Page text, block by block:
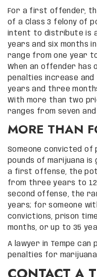
For a first offender,
of a Class 3 felony of
intent to distribute is
years and six months
range from one year
When an offender has
penalties increase
years and three
With more than two
ranges from seven
MORE THAN
Someone convicted of
pounds of marijuana is
a first offense, the
from three years to 12
second offense, the
years; for someone
convictions, prison
months, or up to 35
A lawyer in Tempe
penalties for